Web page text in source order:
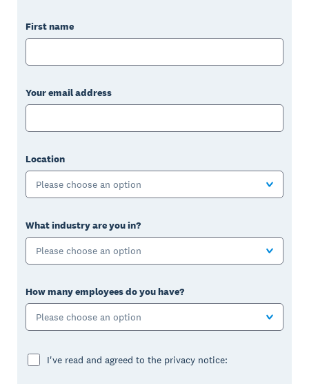
First name
Your email address
Location
Please choose an option
What industry are you in?
Please choose an option
How many employees do you have?
Please choose an option
I've read and agreed to the privacy notice: